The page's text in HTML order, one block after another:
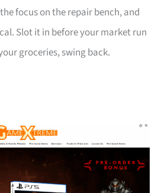
focus on the repair bench, and
Slot it in before your market run
groceries, swing back.